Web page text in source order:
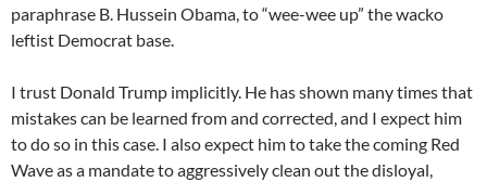
paraphrase B. Hussein Obama, to “wee-wee up” the wacko
leftist Democrat base.
I trust Donald Trump implicitly. He has shown many times that
mistakes can be learned from and corrected, and I expect him
to do so in this case. I also expect him to take the coming Red
Wave as a mandate to aggressively clean out the disloyal,